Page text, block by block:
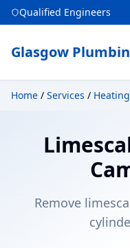
Qualified Engineers
Glasgow
Home / Services / Heating
Remove